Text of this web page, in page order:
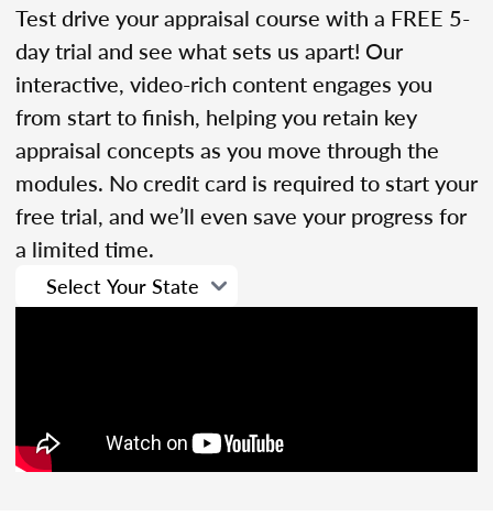
Test drive your appraisal course with a FREE 5-
day trial and see what sets us apart! Our
interactive, video-rich content engages you
from start to finish, helping you retain key
appraisal concepts as you move through the
modules. No credit card is required to start your
free trial, and we’ll even save your progress for
a limited time.